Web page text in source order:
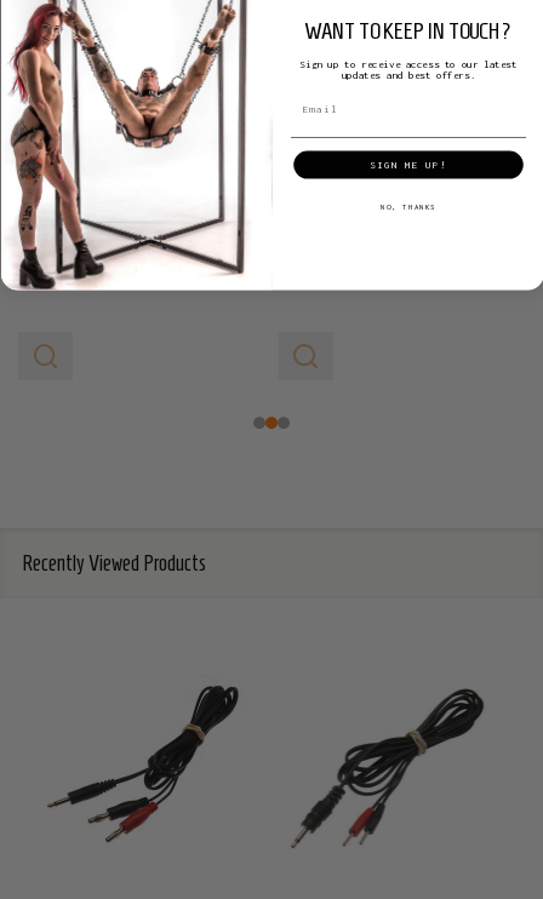
Premium Penis Cylinder - 3"
LA PUMP
$133.38
Premium Penis Cylinder - 2.75"
Recently Viewed Products
WANT TO KEEP IN TOUCH?
Sign up to receive access to our latest
updates and best offers.
SIGN ME UP!
NO, THANKS